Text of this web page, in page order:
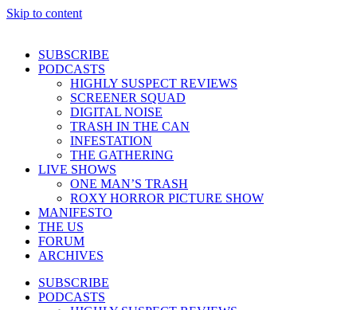
Skip to content
SUBSCRIBE
PODCASTS
HIGHLY SUSPECT REVIEWS
SCREENER SQUAD
DIGITAL NOISE
TRASH IN THE CAN
INFESTATION
THE GATHERING
LIVE SHOWS
ONE MAN’S TRASH
ROXY HORROR PICTURE SHOW
MANIFESTO
THE US
FORUM
ARCHIVES
SUBSCRIBE
PODCASTS